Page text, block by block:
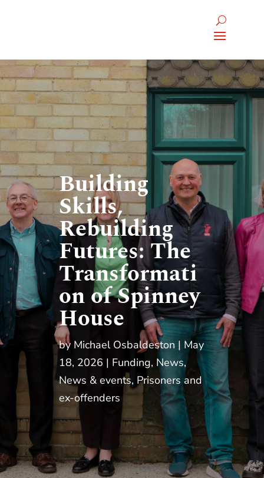
Building
Skills,
Rebuilding
Futures: The
Transformati
on of Spinney
House
by Michael Osbaldeston
May
18, 2026
Funding, News,
News & events, Prisoners and
ex-offenders